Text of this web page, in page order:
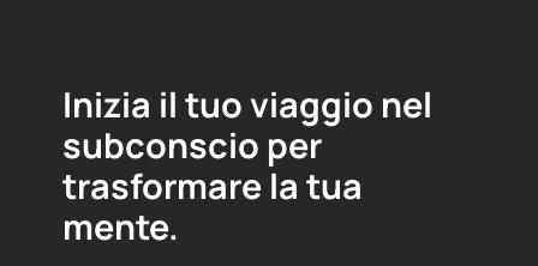
Inizia il tuo viaggio nel
subconscio per
trasformare la tua
mente.